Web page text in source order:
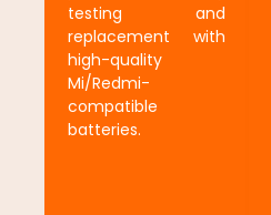
testing and
replacement with
high-quality
Mi/Redmi-
compatible
batteries.